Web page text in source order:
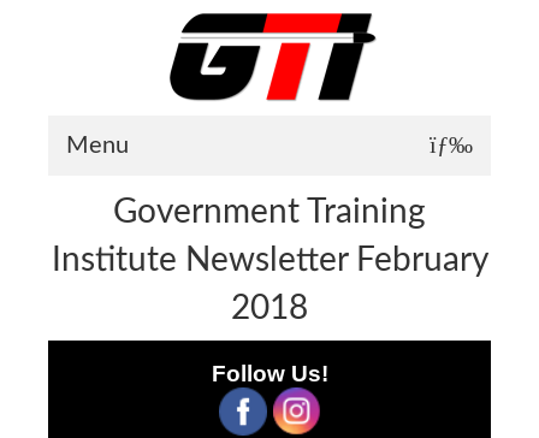
Menu
About GTI
GTI News
Government Training
Institute Newsletter February
2018
Follow Us!